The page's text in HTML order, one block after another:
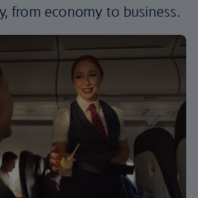
from economy to business.